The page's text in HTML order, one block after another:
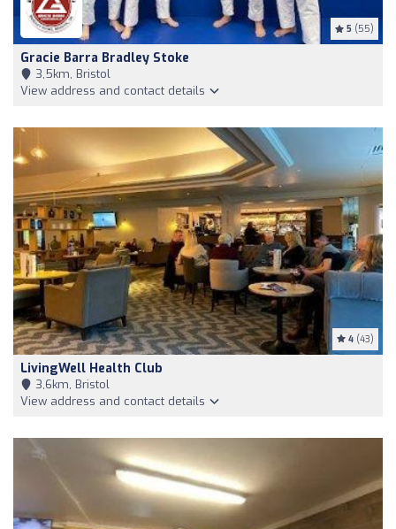
5 (55)
Gracie Barra Bradley Stoke
3,5km, Bristol
View address and contact details
4 (43)
LivingWell Health Club
3,6km, Bristol
View address and contact details